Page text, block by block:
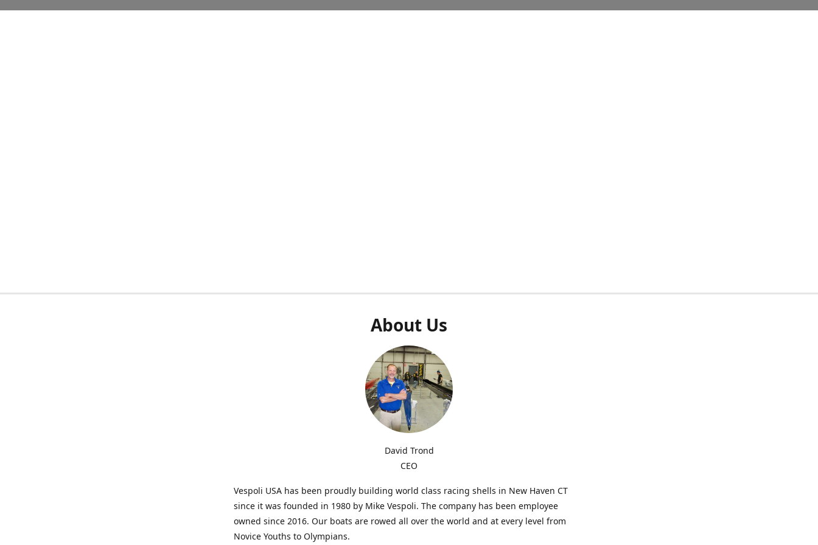
About Us
David Trond
CEO
Vespoli USA has been proudly building world class racing shells in New Haven CT
since it was founded in 1980 by Mike Vespoli. The company has been employee
owned since 2016. Our boats are rowed all over the world and at every level from
Novice Youths to Olympians.